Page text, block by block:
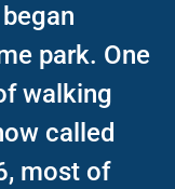
park. One
walking
called
most of